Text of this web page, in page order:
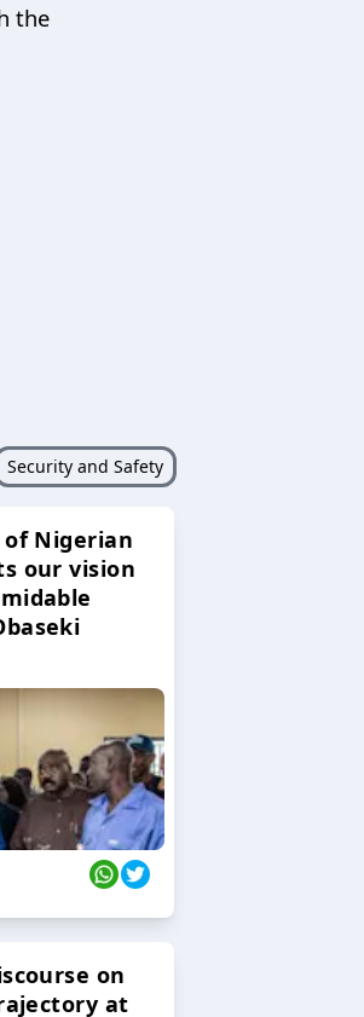
the
Security and Safety
Nigerian
our vision
on
at